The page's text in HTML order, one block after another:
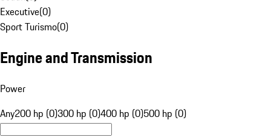
Executive(0)
Sport Turismo(0)
Engine and Transmission
Power
Any200 hp (0)300 hp (0)400 hp (0)500 hp (0)